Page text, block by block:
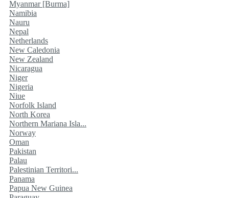
Myanmar [Burma]
Namibia
Nauru
Nepal
Netherlands
New Caledonia
New Zealand
Nicaragua
Niger
Nigeria
Niue
Norfolk Island
North Korea
Northern Mariana Isla...
Norway
Oman
Pakistan
Palau
Palestinian Territori...
Panama
Papua New Guinea